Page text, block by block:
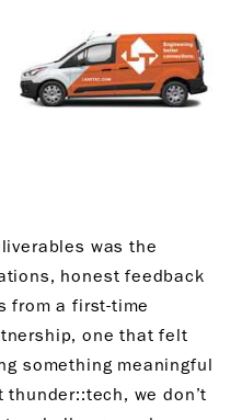
was the
honest feedback
from a first-time
one that felt
something meaningful
we don’t